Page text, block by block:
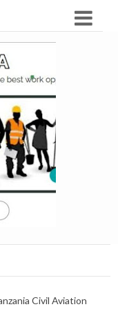
Civil Aviation